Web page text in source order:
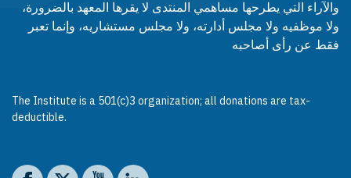
والآراء التي يطرحها مساهمي المنتدى لا يقرها المعهد بالضرورة،
ولا موظفيه ولا مجلس أدارته، ولا مجلس مستشاريه، وإنما تعبر
فقط عن رأى أصاحبه
The Institute is a 501(c)3 organization; all donations are tax-
deductible.